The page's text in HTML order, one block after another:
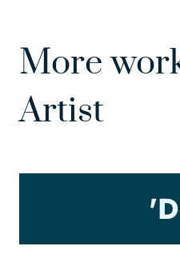
More
Artist